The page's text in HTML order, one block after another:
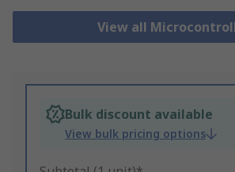
View all
Bulk discount available
View bulk pricing options